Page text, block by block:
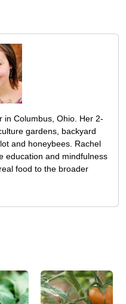
in Columbus, Ohio. Her 2-
gardens, backyard
and honeybees. Rachel
education and mindfulness
food to the broader